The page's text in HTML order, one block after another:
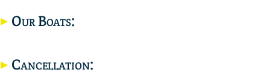
Our Boats:
Cancellation: